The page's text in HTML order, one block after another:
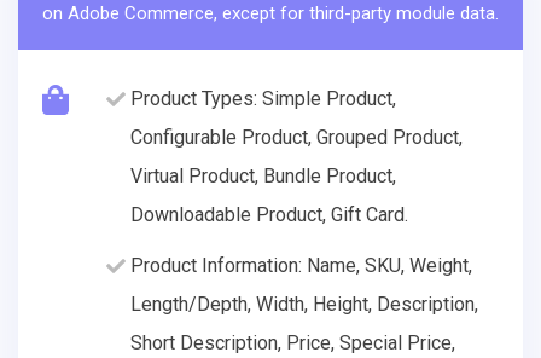
on Adobe Commerce, except for third-party module data.
Product Types: Simple Product,
Configurable Product, Grouped Product,
Virtual Product, Bundle Product,
Downloadable Product, Gift Card.
Product Information: Name, SKU, Weight,
Length/Depth, Width, Height, Description,
Short Description, Price, Special Price,